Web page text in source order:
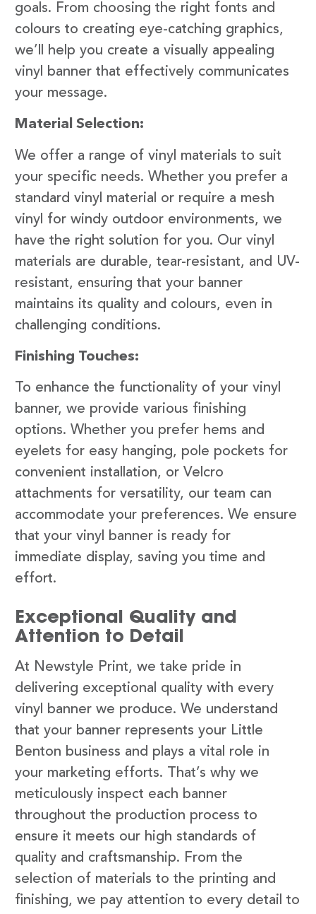
goals. From choosing the right fonts and
colours to creating eye-catching graphics,
we’ll help you create a visually appealing
vinyl banner that effectively communicates
your message.
Material Selection:
We offer a range of vinyl materials to suit
your specific needs. Whether you prefer a
standard vinyl material or require a mesh
vinyl for windy outdoor environments, we
have the right solution for you. Our vinyl
materials are durable, tear-resistant, and UV-
resistant, ensuring that your banner
maintains its quality and colours, even in
challenging conditions.
Finishing Touches:
To enhance the functionality of your vinyl
banner, we provide various finishing
options. Whether you prefer hems and
eyelets for easy hanging, pole pockets for
convenient installation, or Velcro
attachments for versatility, our team can
accommodate your preferences. We ensure
that your vinyl banner is ready for
immediate display, saving you time and
effort.
Exceptional Quality and
Attention to Detail
At Newstyle Print, we take pride in
delivering exceptional quality with every
vinyl banner we produce. We understand
that your banner represents your Little
Benton business and plays a vital role in
your marketing efforts. That’s why we
meticulously inspect each banner
throughout the production process to
ensure it meets our high standards of
quality and craftsmanship. From the
selection of materials to the printing and
finishing, we pay attention to every detail to